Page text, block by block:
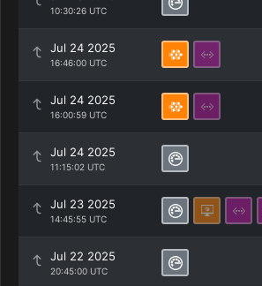
10:30:26 UTC
Jul 24 2025
16:46:00 UTC
Jul 24 2025
16:00:59 UTC
Jul 24 2025
11:15:02 UTC
Jul 23 2025
14:45:55 UTC
Jul 22 2025
20:45:00 UTC